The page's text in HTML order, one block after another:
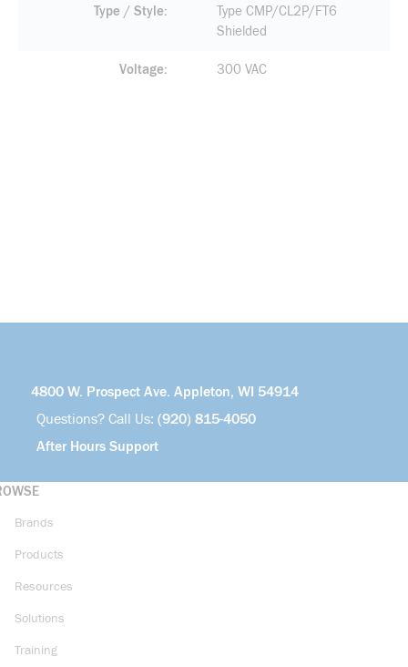
Type / Style
Type CMP/CL2P/FT6
Shielded
Voltage 300 VAC
4800 W. Prospect Ave. Appleton, WI 54914
Questions? Call Us: (920) 815-4050
After Hours Support
Brands
Products
Resources
Solutions
Training